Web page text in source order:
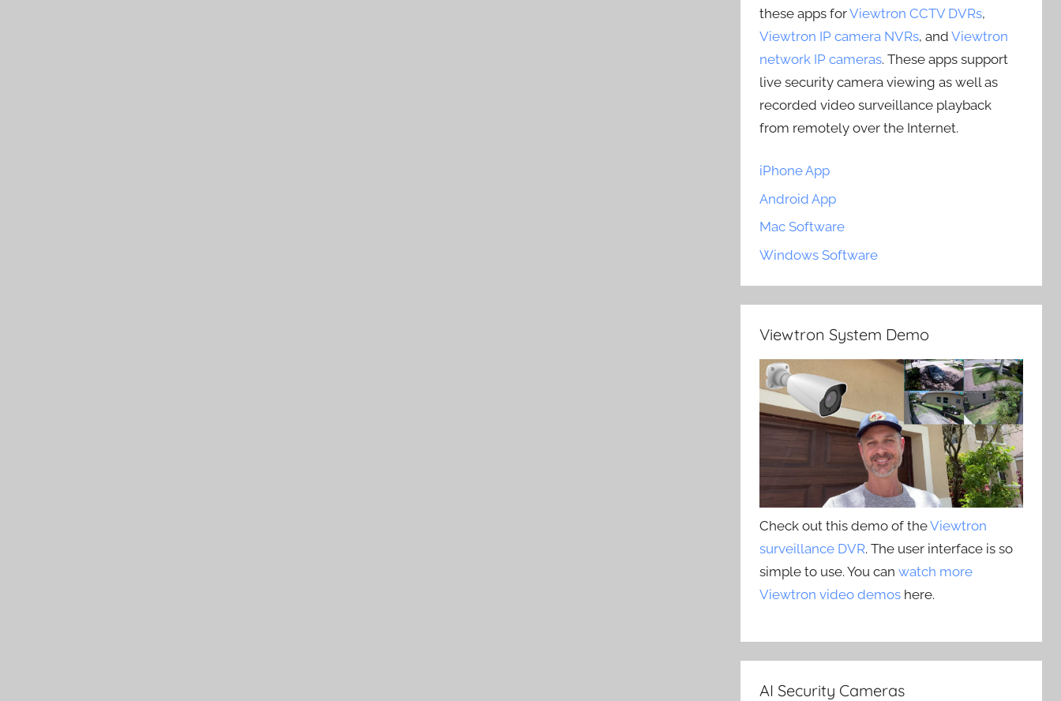
these apps forViewtron CCTV DVRs,
Viewtron IP camera NVRs, andViewtron
network IP cameras. These apps support
live security camera viewing as well as
recorded video surveillance playback
from remotely over the Internet.
iPhone App
Android App
Mac Software
Windows Software
Viewtron System Demo
Check out this demo of theViewtron
surveillance DVR. The user interface is so
simple to use. You canwatch more
Viewtron video demos here.
AI Security Cameras